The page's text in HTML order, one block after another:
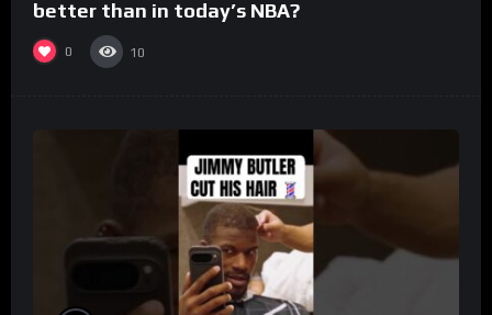
better than in today’s NBA?
0 10